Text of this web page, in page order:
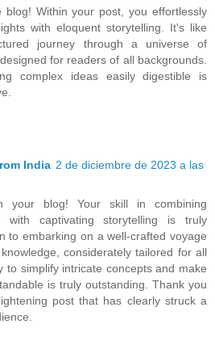
blog! Within your post, you effortlessly
with eloquent storytelling. It's like
journey through a universe of
for readers of all backgrounds.
complex ideas easily digestible is
India 2 de diciembre de 2023 a las
your blog! Your skill in combining
with captivating storytelling is truly
to embarking on a well-crafted voyage
considerately tailored for all
to simplify intricate concepts and make
is truly outstanding. Thank you
post that has clearly struck a